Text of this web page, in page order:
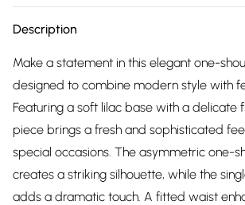
Description
Make a statement in this elegant one-
designed to combine modern style with
Featuring a soft lilac base with a delicate
piece brings a fresh and sophisticated
special occasions. The asymmetric one-
creates a striking silhouette, while the
adds a dramatic touch. A fitted waist